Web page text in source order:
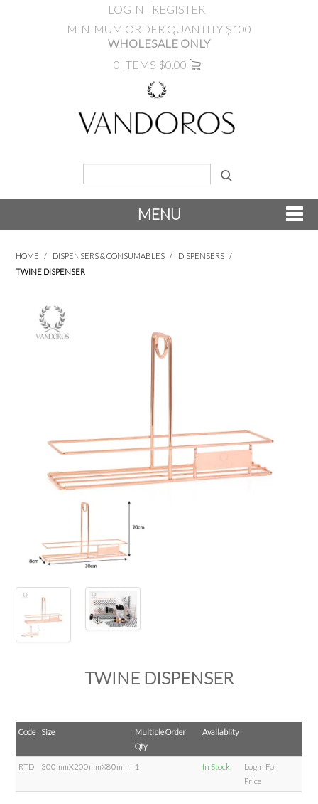
LOGIN
REGISTER
MINIMUM ORDER QUANTITY $100
WHOLESALE ONLY
0 ITEMS $0.00
MENU
SALE
INSPIRATION
SHOP BY OCCASION
SHOP BY COLOUR
BRANDINK
HOME / DISPENSERS & CONSUMABLES / DISPENSERS /
TWINE DISPENSER
TWINE DISPENSER
Code Size
Multiple Order
Qty
Availablity
RTD 300mmX200mmX80mm 1 In Stock
Login For
Price